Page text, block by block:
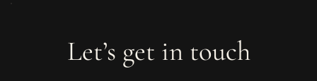
Let’s get in touch